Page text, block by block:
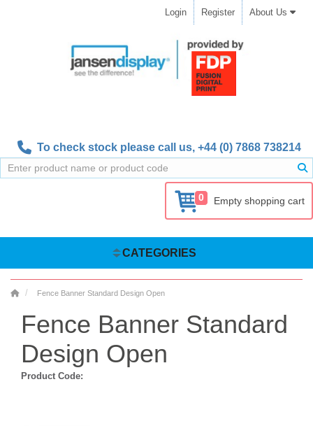
Login Register About Us
To check stock please call us, +44 (0) 7868 738214
0 Empty shopping cart
CATEGORIES
Fence Banner Standard Design Open
Fence Banner Standard
Design Open
Product Code: